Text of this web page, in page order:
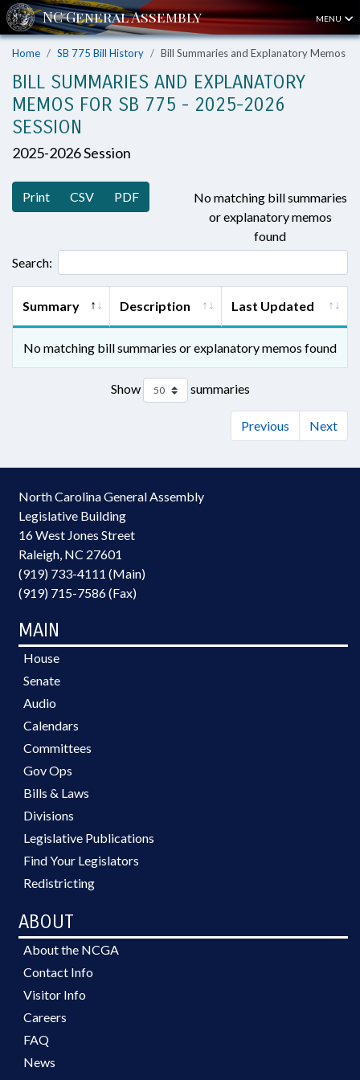
MENU
Home SB 775 Bill History Bill Summaries and Explanatory Memos
BILL SUMMARIES AND EXPLANATORY
MEMOS FOR SB 775 - 2025-2026
SESSION
2025-2026 Session
Print CSV PDF
No matching bill summaries
or explanatory memos
found
Search:
Summary Description Last Updated
No matching bill summaries or explanatory memos found
Show summaries
Previous Next
North Carolina General Assembly
Legislative Building
16 West Jones Street
Raleigh, NC 27601
(919) 733-4111 (Main)
(919) 715-7586 (Fax)
MAIN
House
Senate
Audio
Calendars
Committees
Gov Ops
Bills & Laws
Divisions
Legislative Publications
Find Your Legislators
Redistricting
ABOUT
About the NCGA
Contact Info
Visitor Info
Careers
FAQ
News